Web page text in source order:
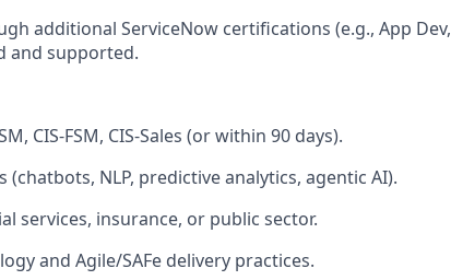
additional ServiceNow certifications (e.g., App Dev,
and supported.
CIS-FSM, CIS-Sales (or within 90 days).
NLP, predictive analytics, agentic AI).
services, insurance, or public sector.
and Agile/SAFe delivery practices.